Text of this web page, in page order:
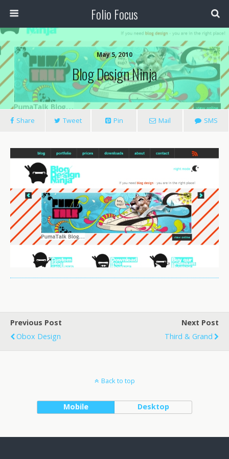
Folio Focus
May 5, 2010
Blog Design Ninja
Share Tweet Pin Mail SMS
Previous Post
Obox Design
Next Post
Third & Grand
Back to top
Mobile Desktop